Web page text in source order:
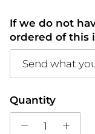
If we do not
ordered of this
Send what
Quantity